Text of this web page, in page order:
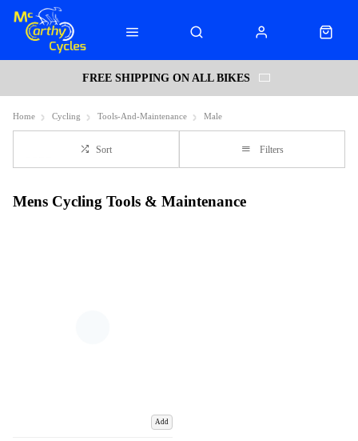
FREE SHIPPING ON ALL BIKES
Home Cycling Tools-And-Maintenance Male
Sort Filters
Mens Cycling Tools & Maintenance
Add